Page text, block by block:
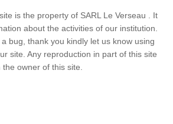
is the property of SARL Le Verseau . It
about the activities of our institution.
bug, thank you kindly let us know using
site. Any reproduction in part of this site
owner of this site.